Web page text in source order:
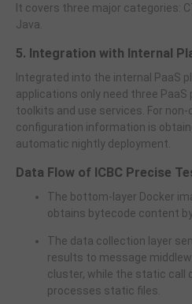
It covers three major categories:
Java.
5. Integration with Internal
Integrated into the internal PaaS
applications only need three
toolkits and use services. For
configuration information is
automatic nightly deployment.
Data Flow of ICBC Precise
The bottom-layer Docker
obtains bytecode content
The data collection layer
results to message
cluster, while the static call
processes static files.